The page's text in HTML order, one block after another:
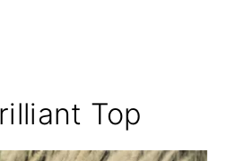
Top